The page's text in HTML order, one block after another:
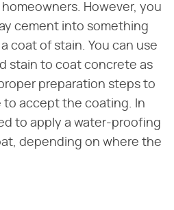
However, you
cement into something
coat of stain. You can use
stain to coat concrete as
preparation steps to
accept the coating. In
to apply a water-proofing
depending on where the